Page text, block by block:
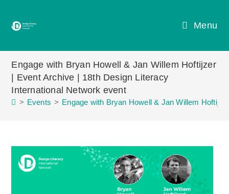
Menu
Engage with Bryan Howell & Jan Willem Hoftijzer
| Event Archive | 18th Design Literacy
International Network event
> Events > Engage with Bryan Howell & Jan Willem